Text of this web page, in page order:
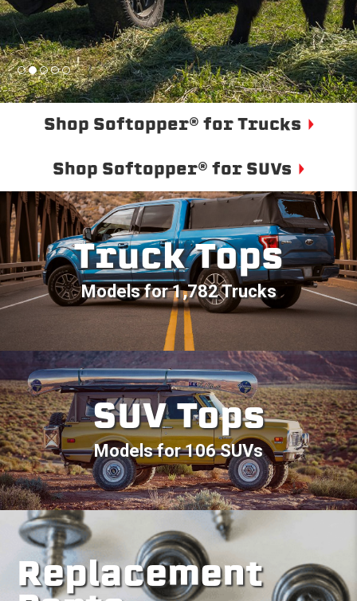
Shop Softopper® for Trucks
Shop Softopper® for SUVs
Truck Tops
Models for 1,782 Trucks
SUV Tops
Models for 106 SUVs
Replacement